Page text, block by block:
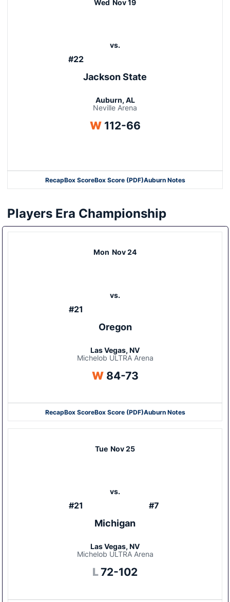
Wed Nov 19
#22
vs.
Jackson State
Auburn, AL
Neville Arena
WWin
112-66
RecapBox ScoreBox Score (PDF)Auburn Notes
Opens in a new window
Players Era Championship
Mon Nov 24
#21
vs.
Oregon
Las Vegas, NV
Michelob ULTRA Arena
WWin
84-73
RecapBox ScoreBox Score (PDF)
Opens in a new windowAuburn Notes
Opens in a new window
Tue Nov 25
#21
vs.
#7
Michigan
Las Vegas, NV
Michelob ULTRA Arena
LLoss
72-102